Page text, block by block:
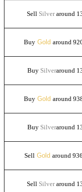
Sell Silveraround
BuyGold around
Buy Silveraround
BuyGold around
Buy Silveraround
SellGold around
Sell Silveraround